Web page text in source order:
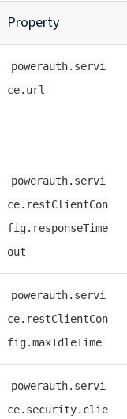
Property
powerauth.servi
ce.url
powerauth.servi
ce.restClientCon
fig.responseTime
out
powerauth.servi
ce.restClientCon
fig.maxIdleTime
powerauth.servi
ce.security.clie